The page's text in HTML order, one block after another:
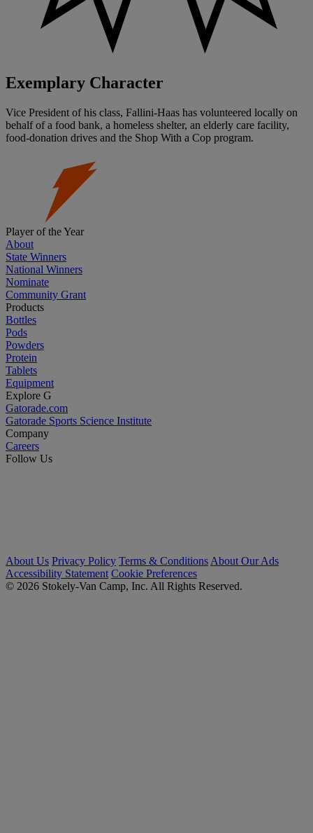
Exemplary Character
Vice President of his class, Fallini-Haas has volunteered locally on
behalf of a food bank, a homeless shelter, an elderly care facility,
food-donation drives and the Shop With a Cop program.
Player of the Year
About
State Winners
National Winners
Nominate
Community Grant
Products
Bottles
Pods
Powders
Protein
Tablets
Equipment
Explore G
Gatorade.com
Gatorade Sports Science Institute
Company
Careers
Follow Us
About Us Privacy Policy Terms & Conditions About Our Ads
Accessibility Statement Cookie Preferences
© 2026 Stokely-Van Camp, Inc. All Rights Reserved.